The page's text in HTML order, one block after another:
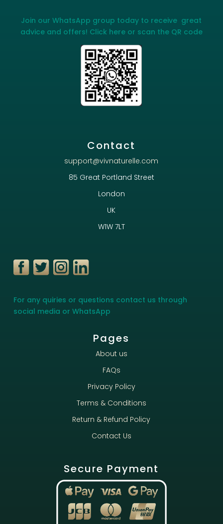
Join our WhatsApp group today to receive great
advice and offers! Click here or scan the QR code
Contact
support@vivnaturelle.com
85 Great Portland Street
London
UK
W1W 7LT
For any quiries or questions contact us through
social media or WhatsApp
Pages
About us
FAQs
Privacy Policy
Terms & Conditions
Return & Refund Policy
Contact Us
Secure Payment